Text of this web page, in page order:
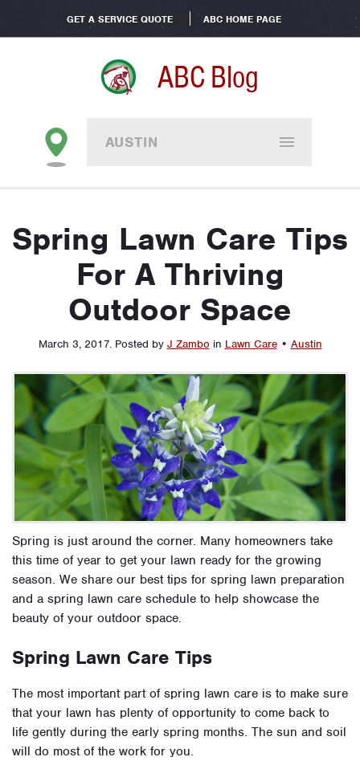
GET A SERVICE QUOTE ABC HOME PAGE
ABC Blog
AUSTIN
Spring Lawn Care Tips
For A Thriving
Outdoor Space
March 3, 2017. Posted by J Zambo in Lawn Care • Austin
Spring is just around the corner. Many homeowners take
this time of year to get your lawn ready for the growing
season. We share our best tips for spring lawn preparation
and a spring lawn care schedule to help showcase the
beauty of your outdoor space.
Spring Lawn Care Tips
The most important part of spring lawn care is to make sure
that your lawn has plenty of opportunity to come back to
life gently during the early spring months. The sun and soil
will do most of the work for you.